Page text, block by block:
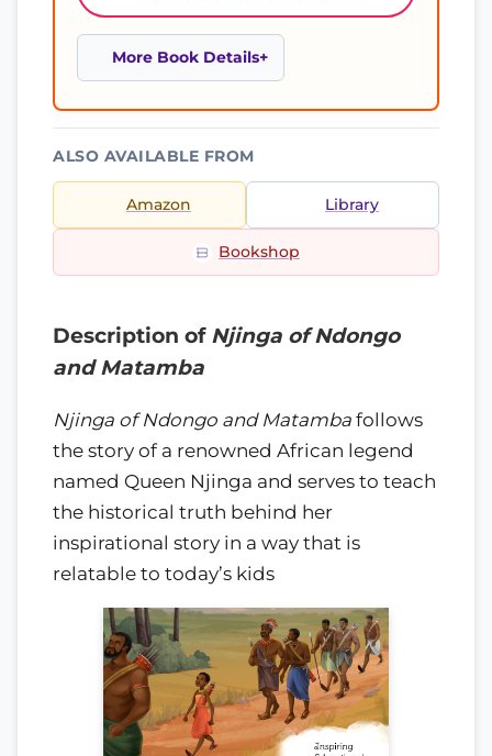
More Book Details
ALSO AVAILABLE FROM
Amazon Library
Bookshop
Description of Njinga of Ndongo
and Matamba
Njinga of Ndongo and Matamba follows
the story of a renowned African legend
named Queen Njinga and serves to teach
the historical truth behind her
inspirational story in a way that is
relatable to today’s kids